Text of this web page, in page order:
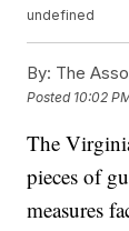
undefined
By: The
Posted 10:02
The
pieces of
measures